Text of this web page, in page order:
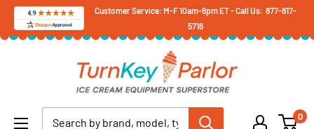
Skip
Customer Service: M-F 10am-6pm ET - Call Us: 877-817-
5716
Turnkey
Parlor
Cream
0